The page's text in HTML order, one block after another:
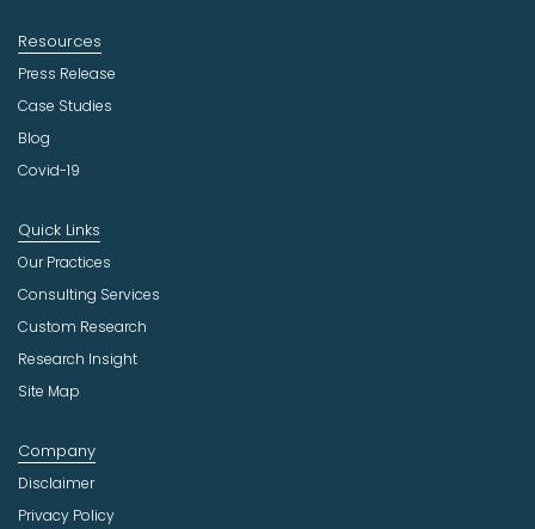
Resources
Press Release
Case Studies
Blog
Covid-19
Quick Links
Our Practices
Consulting Services
Custom Research
Research Insight
Site Map
Company
Disclaimer
Privacy Policy